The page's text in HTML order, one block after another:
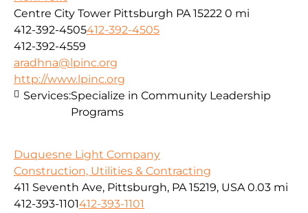
Centre City Tower Pittsburgh PA 15222 0 mi
412-392-4505412-392-4505
412-392-4559
aradhna@lpinc.org
http://www.lpinc.org
Services:Specialize in Community Leadership
Programs
Duquesne Light Company
Construction, Utilities & Contracting
411 Seventh Ave, Pittsburgh, PA 15219, USA 0.03 mi
412-393-1101412-393-1101